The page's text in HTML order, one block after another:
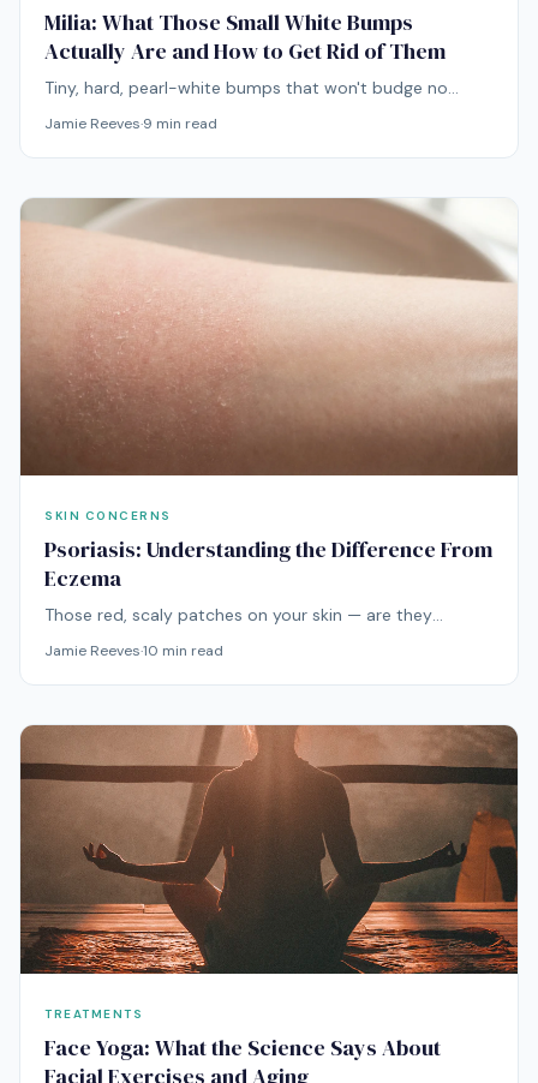
Milia: What Those Small White Bumps
Actually Are and How to Get Rid of Them
Tiny, hard, pearl-white bumps that won't budge no
treating them like acne is a fast way to make them
worse.
Jamie Reeves·9 min read
SKIN CONCERNS
Psoriasis: Understanding the Difference From
Eczema
Those red, scaly patches on your skin — are they
the conditions have different causes, different triggers,
and different treatments.
Jamie Reeves·10 min read
TREATMENTS
Face Yoga: What the Science Says About
Facial Exercises and Aging